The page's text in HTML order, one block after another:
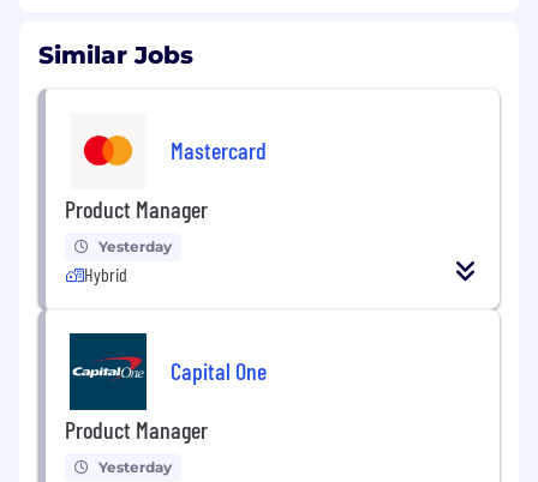
Similar Jobs
Mastercard
Product Manager
Yesterday
Hybrid
Capital One
Product Manager
Yesterday